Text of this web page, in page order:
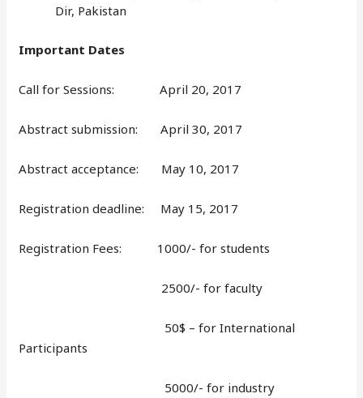
Dir, Pakistan
Important Dates
Call for Sessions: April 20, 2017
Abstract submission: April 30, 2017
Abstract acceptance: May 10, 2017
Registration deadline: May 15, 2017
Registration Fees: 1000/- for students
2500/- for faculty
50$ – for International
Participants
5000/- for industry